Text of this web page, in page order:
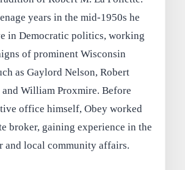
years in the mid-1950s he
in Democratic politics, working
of prominent Wisconsin
as Gaylord Nelson, Robert
and William Proxmire. Before
office himself, Obey worked
broker, gaining experience in the
and local community affairs.